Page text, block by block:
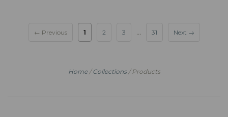
← Previous 1 2 3 … 31 Next →
Home / Collections / Products